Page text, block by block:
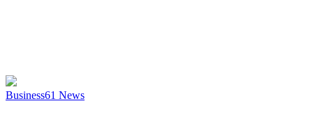
Business61 News